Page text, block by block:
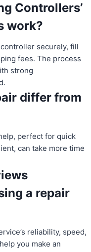
Controllers’
work?
securely, fill
fees. The process
strong
differ from
perfect for quick
can take more time
a repair
reliability, speed,
you make an